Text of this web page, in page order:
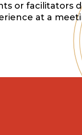
or facilitators
at a